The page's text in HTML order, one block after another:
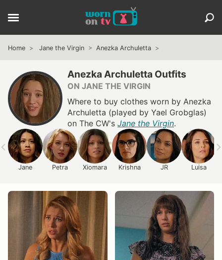
Home Jane the Virgin Anezka Archuletta
Anezka Archuletta Outfits
ON JANE THE VIRGIN
Where to buy clothes worn by Anezka
Archuletta (played by Yael Grobglas)
on The CW's Jane the Virgin.
Jane Petra Xiomara Krishna JR Luisa